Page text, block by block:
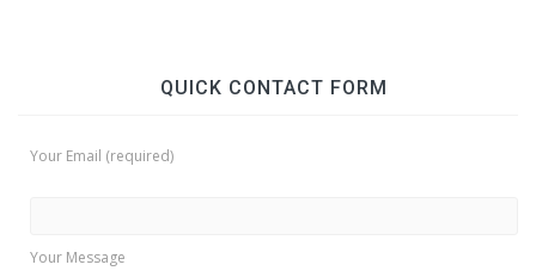
QUICK CONTACT FORM
Your Email (required)
Your Message